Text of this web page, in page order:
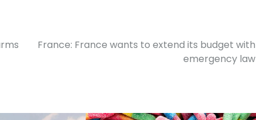
France: France wants to extend its budget with
emergency law